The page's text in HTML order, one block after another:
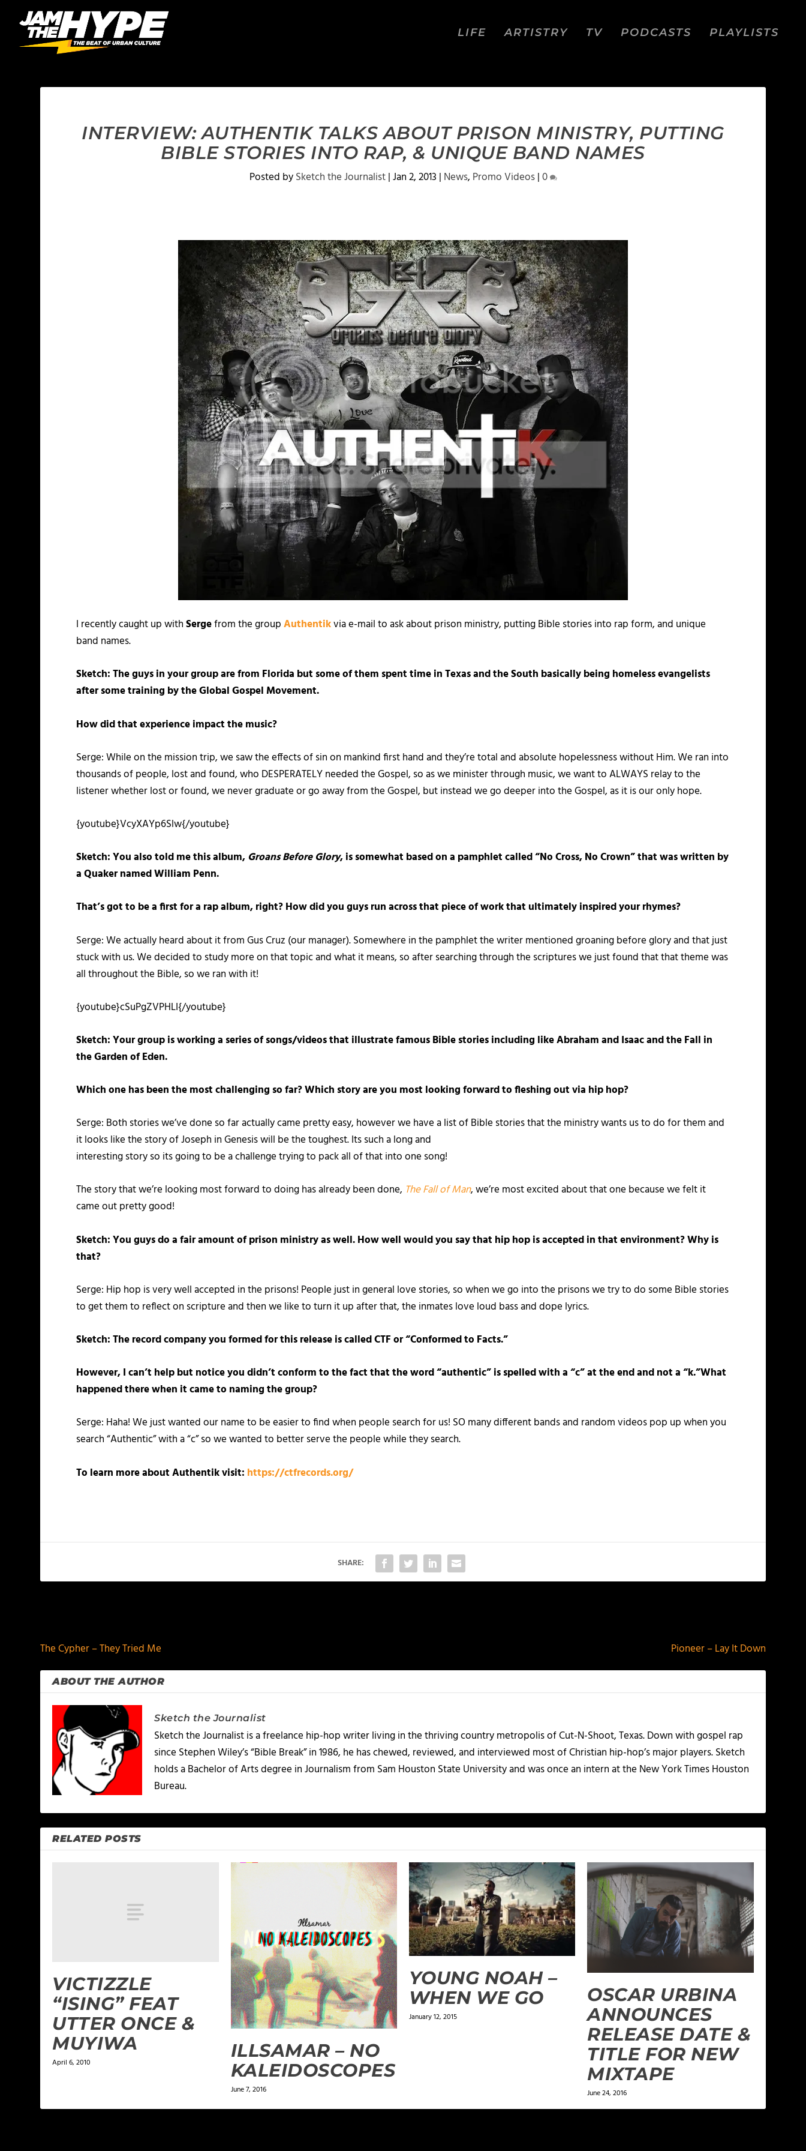
LIFE ARTISTRY TV PODCASTS PLAYLISTS
INTERVIEW: AUTHENTIK TALKS ABOUT PRISON MINISTRY, PUTTING
BIBLE STORIES INTO RAP, & UNIQUE BAND NAMES
Posted bySketch the Journalist|Jan 2, 2013 | News, Promo Videos|0
I recently caught up withSergefrom the groupAuthentikvia e-mail to ask about prison ministry, putting Bible stories into rap form, and unique
band names.
Sketch: The guys in your group are from Florida but some of them spent time in Texas and the South basically being homeless evangelists
after some training by the Global Gospel Movement.
How did that experience impact the music?
Serge: While on the mission trip, we saw the effects of sin on mankind first hand and they’re total and absolute hopelessness without Him. We ran into
thousands of people, lost and found, who DESPERATELY needed the Gospel, so as we minister through music, we want to ALWAYS relay to the
listener whether lost or found, we never graduate or go away from the Gospel, but instead we go deeper into the Gospel, as it is our only hope.
{youtube}VcyXAYp6Slw{/youtube}
Sketch: You also told me this album, Groans Before Glory, is somewhat based on a pamphlet called “No Cross, No Crown” that was written by
a Quaker named William Penn.
That’s got to be a first for a rap album, right? How did you guys run across that piece of work that ultimately inspired your rhymes?
Serge: We actually heard about it from Gus Cruz (our manager). Somewhere in the pamphlet the writer mentioned groaning before glory and that just
stuck with us. We decided to study more on that topic and what it means, so after searching through the scriptures we just found that that theme was
all throughout the Bible, so we ran with it!
{youtube}cSuPgZVPHLI{/youtube}
Sketch: Your group is working a series of songs/videos that illustrate famous Bible stories including like Abraham and Isaac and the Fall in
the Garden of Eden.
Which one has been the most challenging so far? Which story are you most looking forward to fleshing out via hip hop?
Serge: Both stories we’ve done so far actually came pretty easy, however we have a list of Bible stories that the ministry wants us to do for them and
it looks like the story of Joseph in Genesis will be the toughest. Its such a long and
interesting story so its going to be a challenge trying to pack all of that into one song!
The story that we’re looking most forward to doing has already been done, The Fall of Man, we’re most excited about that one because we felt it
came out pretty good!
Sketch: You guys do a fair amount of prison ministry as well. How well would you say that hip hop is accepted in that environment? Why is
that?
Serge: Hip hop is very well accepted in the prisons! People just in general love stories, so when we go into the prisons we try to do some Bible stories
to get them to reflect on scripture and then we like to turn it up after that, the inmates love loud bass and dope lyrics.
Sketch: The record company you formed for this release is called CTF or “Conformed to Facts.”
However, I can’t help but notice you didn’t conform to the fact that the word “authentic” is spelled with a “c” at the end and not a “k.”What
happened there when it came to naming the group?
Serge: Haha! We just wanted our name to be easier to find when people search for us! SO many different bands and random videos pop up when you
search “Authentic” with a “c” so we wanted to better serve the people while they search.
To learn more about Authentik visit: https://ctfrecords.org/
SHARE:
The Cypher – They Tried Me
Pioneer – Lay It Down
ABOUT THE AUTHOR
Sketch the Journalist
Sketch the Journalist is a freelance hip-hop writer living in the thriving country metropolis of Cut-N-Shoot, Texas. Down with gospel rap
since Stephen Wiley’s “Bible Break” in 1986, he has chewed, reviewed, and interviewed most of Christian hip-hop’s major players. Sketch
holds a Bachelor of Arts degree in Journalism from Sam Houston State University and was once an intern at the New York Times Houston
Bureau.
RELATED POSTS
VICTIZZLE
“ISING” FEAT
UTTER ONCE &
MUYIWA
April 6, 2010
ILLSAMAR – NO
KALEIDOSCOPES
June 7, 2016
YOUNG NOAH –
WHEN WE GO
January 12, 2015
OSCAR URBINA
ANNOUNCES
RELEASE DATE &
TITLE FOR NEW
MIXTAPE
June 24, 2016